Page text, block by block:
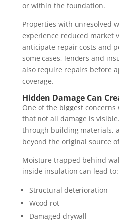
or within the foundation.
Properties with unresolved
experience reduced market
anticipate repair costs and
some cases, lenders and
also require repairs before
coverage.
Hidden Damage Can
One of the biggest
that not all damage is
through building materials,
beyond the original source
Moisture trapped behind
inside insulation can lead to:
Structural deterioration
Wood rot
Damaged drywall